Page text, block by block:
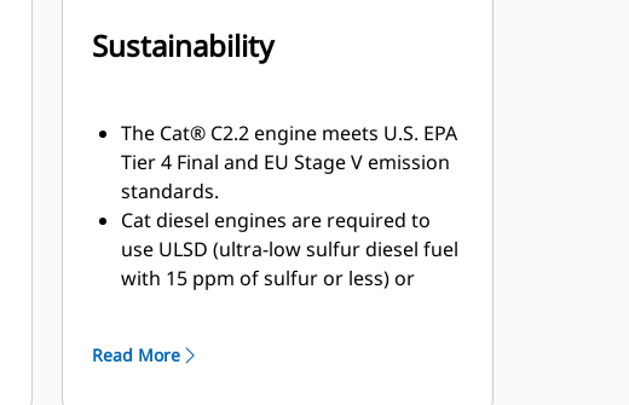
Sustainability
The Cat® C2.2 engine meets U.S. EPA
Tier 4 Final and EU Stage V emission
standards.
Cat diesel engines are required to
use ULSD (ultra-low sulfur diesel fuel
with 15 ppm of sulfur or less) or
20% biodiesel FAME (fatty acid
Read More